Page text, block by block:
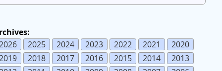
2025 2024 2023 2022 2021
2020
2018 2017 2016 2015 2014
2013